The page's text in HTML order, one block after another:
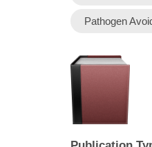
Pathogen